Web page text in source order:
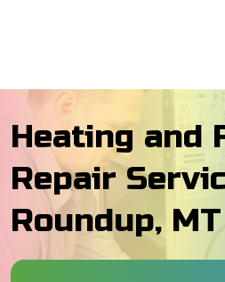
Heating and
Repair
Roundup, MT